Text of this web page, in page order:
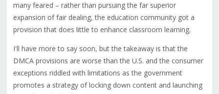
many feared – rather than pursuing the far superior
expansion of fair dealing, the education community got a
provision that does little to enhance classroom learning.
I'll have more to say soon, but the takeaway is that the
DMCA provisions are worse than the U.S. and the consumer
exceptions riddled with limitations as the government
promotes a strategy of locking down content and launching